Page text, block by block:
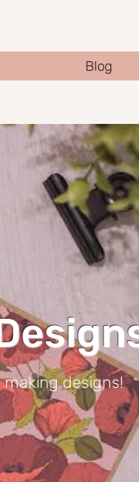
Blog
designs!